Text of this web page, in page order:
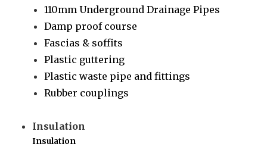
110mm Underground Drainage Pipes
Damp proof course
Fascias & soffits
Plastic guttering
Plastic waste pipe and fittings
Rubber couplings
Insulation
Insulation